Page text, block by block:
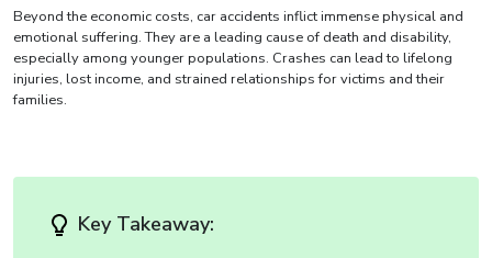
Beyond the economic costs, car accidents inflict immense physical and
emotional suffering. They are a leading cause of death and disability,
especially among younger populations. Crashes can lead to lifelong
injuries, lost income, and strained relationships for victims and their
families.
Key Takeaway: